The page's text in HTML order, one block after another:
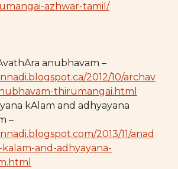
azhwar-tamil/
anubhavam –
2012/10/archav
thirumangai.html
kAlam and adhyayana
–
2013/11/anad
kalam-and-adhyayana-